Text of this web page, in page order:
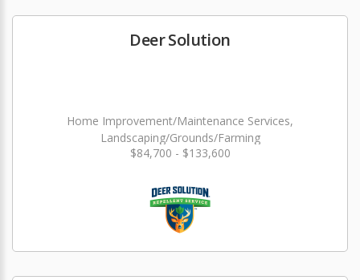
Deer Solution
Home Improvement/Maintenance Services,
Landscaping/Grounds/Farming
$84,700 - $133,600